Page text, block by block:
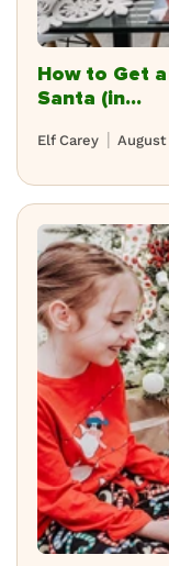
How to Get
Santa (in...
August
Elf Carey